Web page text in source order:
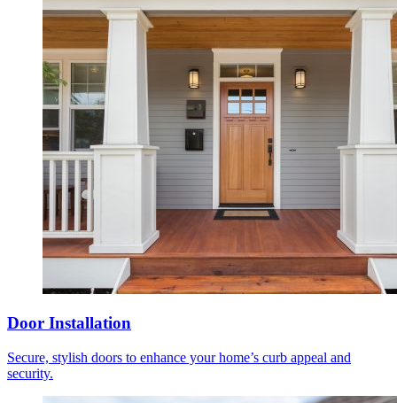
Door Installation
Secure, stylish doors to enhance your home’s curb appeal and
security.